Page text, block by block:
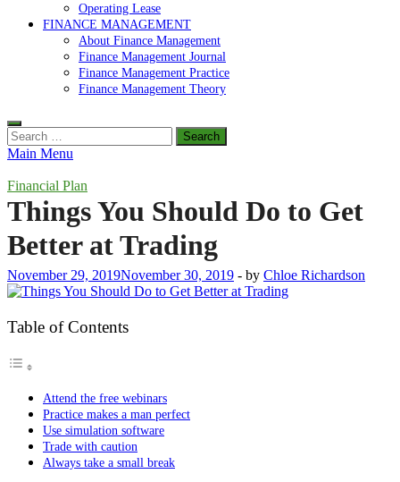
Operating Lease
FINANCE MANAGEMENT
About Finance Management
Finance Management Journal
Finance Management Practice
Finance Management Theory
Search
for:
Main Menu
Financial Plan
Things You Should Do to Get
Better at Trading
November 29, 2019November 30, 2019 - by Chloe Richardson
Table of Contents
Attend the free webinars
Practice makes a man perfect
Use simulation software
Trade with caution
Always take a small break